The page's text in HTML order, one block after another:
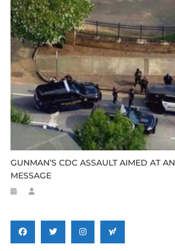
GUNMAN’S CDC ASSAULT AIMED AT
MESSAGE